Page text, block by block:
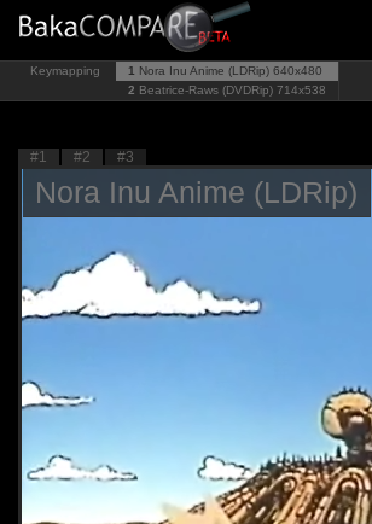
Keymapping 1 Nora Inu Anime (LDRip) 640x480
2 Beatrice-Raws (DVDRip) 714x538
#1 #2 #3
Nora Inu Anime (LDRip)